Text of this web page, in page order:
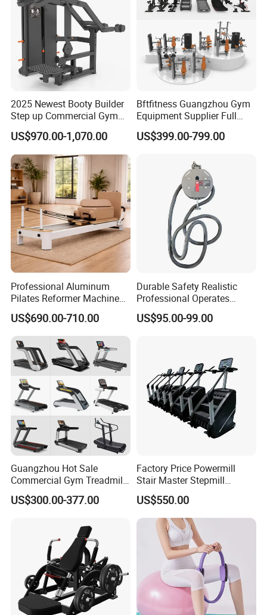
2025 Newest Booty Builder
Step up Commercial Gym
Equipment for Gym Center
US$970.00-1,070.00
Bftfitness Guangzhou Gym
Equipment Supplier Full
Gym Equipment
Commercial Fitness
US$399.00-799.00
Professional Aluminum
Pilates Reformer Machine
Pilates Training Equipment
Pilates Fitness System for
Home Gym Studio Core
Strength Factory Supplier
Manufacturer
US$690.00-710.00
Durable Safety Realistic
Professional Operates
Smoothly Minimal Noises
Commercial Rope Machine
US$95.00-99.00
Guangzhou Hot Sale
Commercial Gym Treadmill
Indoor Treadmill Running
Machine Gym Running
US$300.00-377.00
Factory Price Powermill
Stair Master Stepmill
Machine Gym Electric Stair
Climber
US$550.00